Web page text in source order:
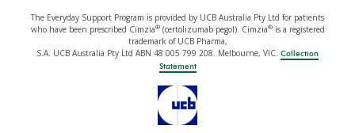
The Everyday Support Program is provided by UCB Australia Pty Ltd for patients
who have been prescribed Cimzia®(certolizumab pegol). Cimzia®is a registered
trademark of UCB Pharma,
S.A. UCB Australia Pty Ltd ABN 48 005 799 208. Melbourne, VIC. Collection
Statement